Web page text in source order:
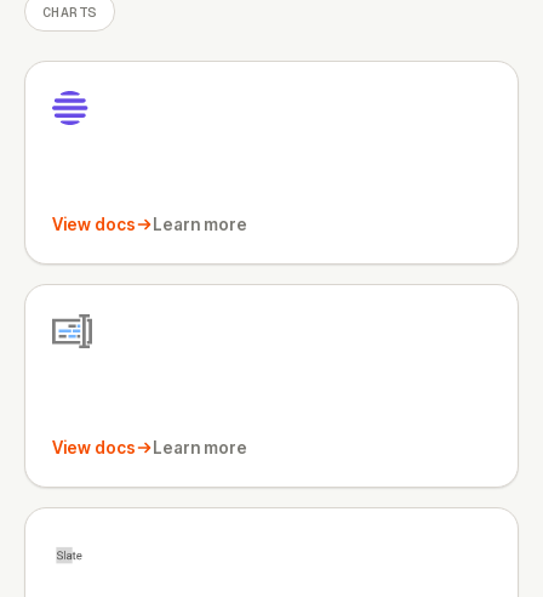
CHARTS
View docs Learn more
View docs Learn more